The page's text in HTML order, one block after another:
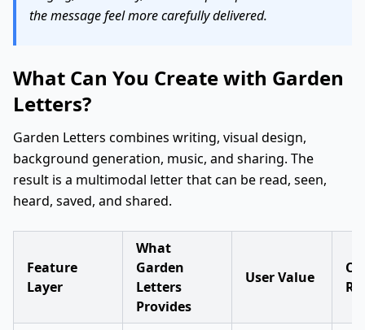
the message feel more carefully delivered.
What Can You Create with Garden
Letters?
Garden Letters combines writing, visual design,
background generation, music, and sharing. The
result is a multimodal letter that can be read, seen,
heard, saved, and shared.
Feature
Layer
What
Garden
Letters
Provides
User Value